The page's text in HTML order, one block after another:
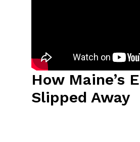
How Maine’s
Slipped Away